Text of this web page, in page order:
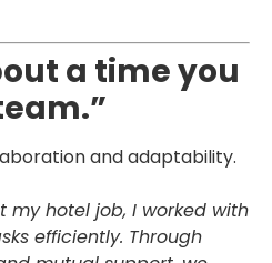
a time you
and adaptability.
my hotel job, I worked with
efficiently. Through